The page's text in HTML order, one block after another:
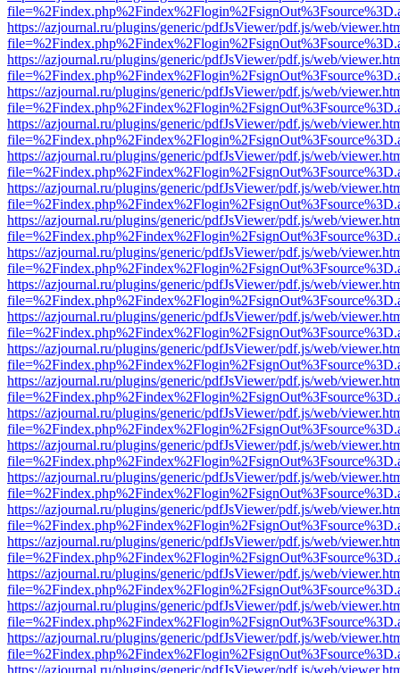
https://azjournal.ru/plugins/generic/pdfJsViewer/pdf.js/web/
https://azjournal.ru/plugins/generic/pdfJsViewer/pdf.js/web/
https://azjournal.ru/plugins/generic/pdfJsViewer/pdf.js/web/
https://azjournal.ru/plugins/generic/pdfJsViewer/pdf.js/web/
https://azjournal.ru/plugins/generic/pdfJsViewer/pdf.js/web/
https://azjournal.ru/plugins/generic/pdfJsViewer/pdf.js/web/
https://azjournal.ru/plugins/generic/pdfJsViewer/pdf.js/web/
https://azjournal.ru/plugins/generic/pdfJsViewer/pdf.js/web/
https://azjournal.ru/plugins/generic/pdfJsViewer/pdf.js/web/
https://azjournal.ru/plugins/generic/pdfJsViewer/pdf.js/web/
https://azjournal.ru/plugins/generic/pdfJsViewer/pdf.js/web/
https://azjournal.ru/plugins/generic/pdfJsViewer/pdf.js/web/
https://azjournal.ru/plugins/generic/pdfJsViewer/pdf.js/web/
https://azjournal.ru/plugins/generic/pdfJsViewer/pdf.js/web/
https://azjournal.ru/plugins/generic/pdfJsViewer/pdf.js/web/
https://azjournal.ru/plugins/generic/pdfJsViewer/pdf.js/web/
https://azjournal.ru/plugins/generic/pdfJsViewer/pdf.js/web/
https://azjournal.ru/plugins/generic/pdfJsViewer/pdf.js/web/
https://azjournal.ru/plugins/generic/pdfJsViewer/pdf.js/web/
https://azjournal.ru/plugins/generic/pdfJsViewer/pdf.js/web/
https://azjournal.ru/plugins/generic/pdfJsViewer/pdf.js/web/